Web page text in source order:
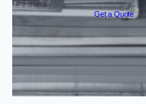
Get a Quote